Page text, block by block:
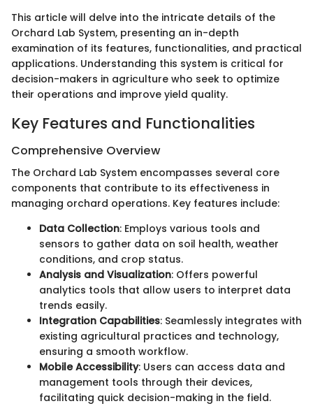
This article will delve into the intricate details of the
Orchard Lab System, presenting an in-depth
examination of its features, functionalities, and practical
applications. Understanding this system is critical for
decision-makers in agriculture who seek to optimize
their operations and improve yield quality.
Key Features and Functionalities
Comprehensive Overview
The Orchard Lab System encompasses several core
components that contribute to its effectiveness in
managing orchard operations. Key features include:
Data Collection: Employs various tools and
sensors to gather data on soil health, weather
conditions, and crop status.
Analysis and Visualization: Offers powerful
analytics tools that allow users to interpret data
trends easily.
Integration Capabilities: Seamlessly integrates with
existing agricultural practices and technology,
ensuring a smooth workflow.
Mobile Accessibility: Users can access data and
management tools through their devices,
facilitating quick decision-making in the field.